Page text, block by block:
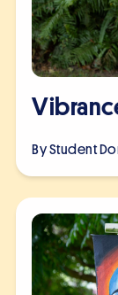
By Student